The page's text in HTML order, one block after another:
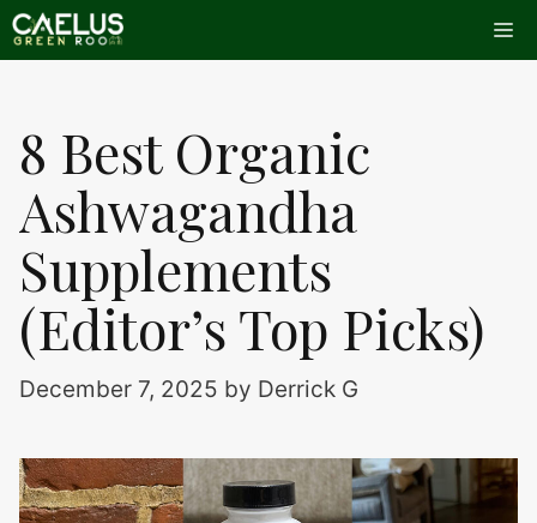
Skip
to
8 Best Organic
Ashwagandha
Supplements
(Editor’s Top Picks)
December 7, 2025 by Derrick G